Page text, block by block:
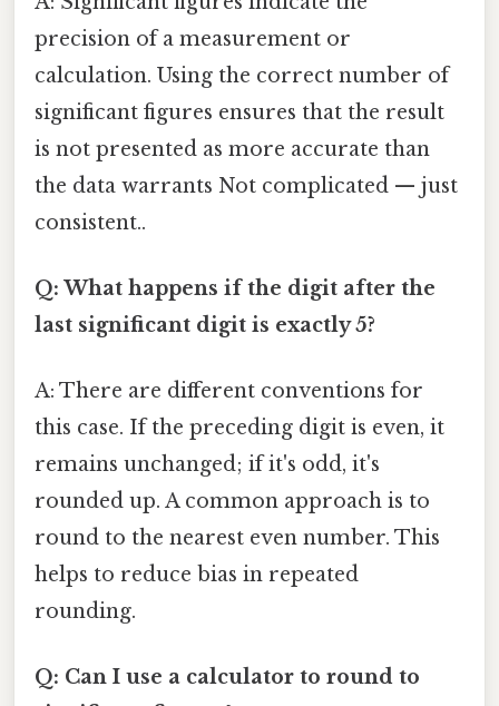
precision of a measurement or
calculation. Using the correct number of
significant figures ensures that the result
is not presented as more accurate than
the data warrants Not complicated — just
consistent..
Q: What happens if the digit after the
last significant digit is exactly 5?
A: There are different conventions for
this case. If the preceding digit is even, it
remains unchanged; if it's odd, it's
rounded up. A common approach is to
round to the nearest even number. This
helps to reduce bias in repeated
rounding.
Q: Can I use a calculator to round to